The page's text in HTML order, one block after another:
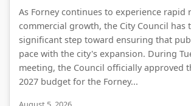
As Forney continues to experience rapid
commercial growth, the City Council has
significant step toward ensuring that
pace with the city's expansion. During
meeting, the Council officially approved
2027 budget for the Forney...